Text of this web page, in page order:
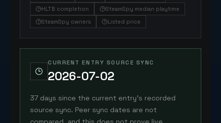
HLTB completion
SteamSpy median playtime
SteamSpy owners
Listed price
CURRENT ENTRY SOURCE SYNC
2026-07-02
37 days since the current entry's recorded
source sync. Peer sync dates are not